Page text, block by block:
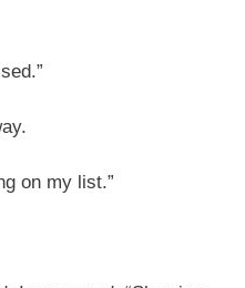
on my list.”